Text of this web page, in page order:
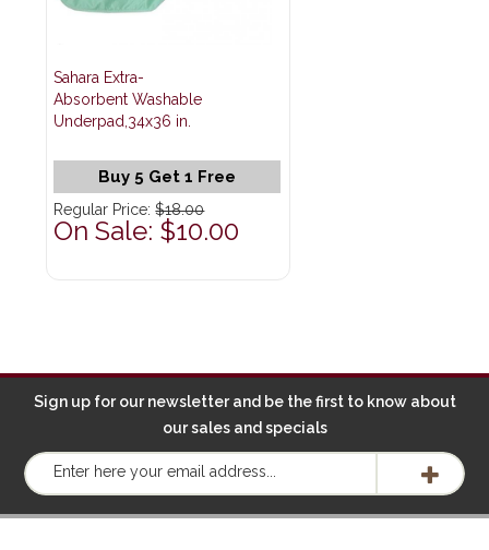
Sahara Extra-
Absorbent Washable
Underpad,34x36 in.
Buy 5 Get 1 Free
Regular Price:$18.00
On Sale: $10.00
Sign up for our newsletter and be the first to know about
our sales and specials